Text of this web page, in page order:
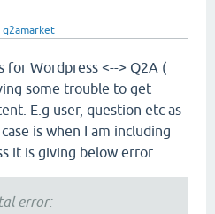
q2amarket
for Wordpress <--> Q2A (
some trouble to get
E.g user, question etc as
is when I am including
it is giving below error
error: